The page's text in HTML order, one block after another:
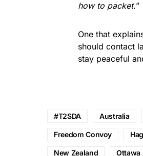
how to packet.”
One that
should contact
stay peaceful
#T2SDA Australia
Freedom Convoy
New Zealand Ottawa